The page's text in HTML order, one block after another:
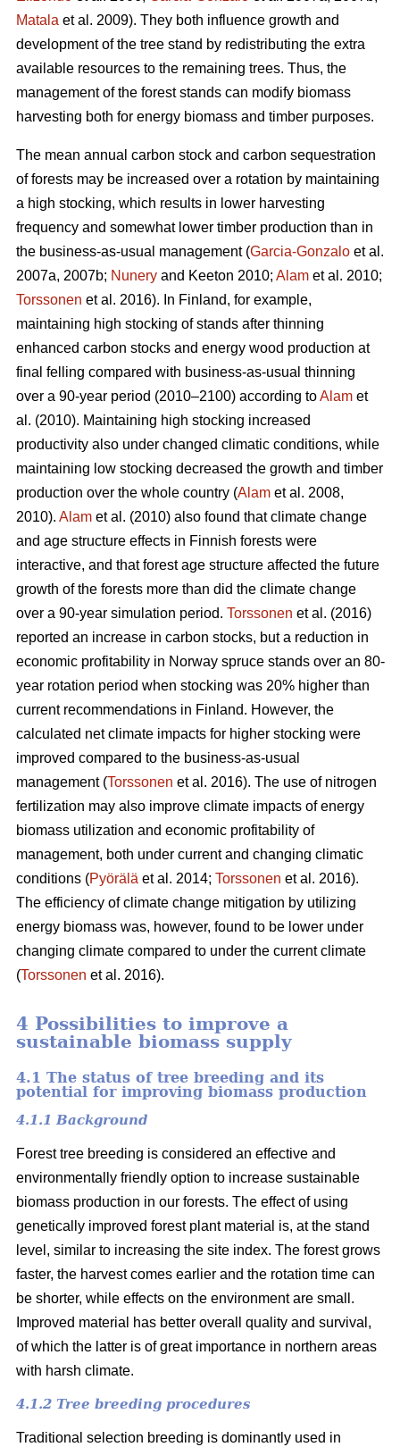
Matala et al. 2009). They both influence growth and
development of the tree stand by redistributing the extra
available resources to the remaining trees. Thus, the
management of the forest stands can modify biomass
harvesting both for energy biomass and timber purposes.
The mean annual carbon stock and carbon sequestration
of forests may be increased over a rotation by maintaining
a high stocking, which results in lower harvesting
frequency and somewhat lower timber production than in
the business-as-usual management (Garcia-Gonzalo et al.
2007a, 2007b; Nunery and Keeton 2010; Alam et al. 2010;
Torssonen et al. 2016). In Finland, for example,
maintaining high stocking of stands after thinning
enhanced carbon stocks and energy wood production at
final felling compared with business-as-usual thinning
over a 90-year period (2010–2100) according toAlam et
al. (2010). Maintaining high stocking increased
productivity also under changed climatic conditions, while
maintaining low stocking decreased the growth and timber
production over the whole country (Alam et al. 2008,
2010). Alam et al. (2010) also found that climate change
and age structure effects in Finnish forests were
interactive, and that forest age structure affected the future
growth of the forests more than did the climate change
over a 90-year simulation period. Torssonen et al. (2016)
reported an increase in carbon stocks, but a reduction in
economic profitability in Norway spruce stands over an 80-
year rotation period when stocking was 20% higher than
current recommendations in Finland. However, the
calculated net climate impacts for higher stocking were
improved compared to the business-as-usual
management (Torssonen et al. 2016). The use of nitrogen
fertilization may also improve climate impacts of energy
biomass utilization and economic profitability of
management, both under current and changing climatic
conditions (Pyörälä et al. 2014; Torssonen et al. 2016).
The efficiency of climate change mitigation by utilizing
energy biomass was, however, found to be lower under
changing climate compared to under the current climate
(Torssonen et al. 2016).
4 Possibilities to improve a
sustainable biomass supply
4.1 The status of tree breeding and its
potential for improving biomass production
4.1.1 Background
Forest tree breeding is considered an effective and
environmentally friendly option to increase sustainable
biomass production in our forests. The effect of using
genetically improved forest plant material is, at the stand
level, similar to increasing the site index. The forest grows
faster, the harvest comes earlier and the rotation time can
be shorter, while effects on the environment are small.
Improved material has better overall quality and survival,
of which the latter is of great importance in northern areas
with harsh climate.
4.1.2 Tree breeding procedures
Traditional selection breeding is dominantly used in